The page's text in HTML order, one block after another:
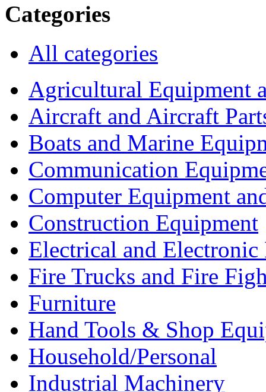
Categories
All categories
Agricultural Equipment
Aircraft and Aircraft
Boats and Marine
Communication
Computer Equipment
Construction Equipment
Electrical and Electronic
Fire Trucks and Fire
Furniture
Hand Tools & Shop
Household/Personal
Industrial Machinery